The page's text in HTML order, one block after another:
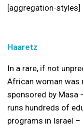
[aggregation-styles]
Haaretz
In a rare, if not
African woman was
sponsored by Masa
runs hundreds of
programs in Israel